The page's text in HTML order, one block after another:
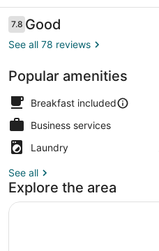
Reviews
7.87.8 out of 10
Good
See all 78 reviews
Popular amenities
Breakfast included
Business services
Laundry
See all
Explore the area